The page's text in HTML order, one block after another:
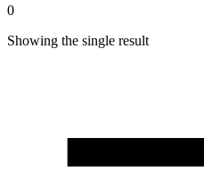
0
Showing the single result